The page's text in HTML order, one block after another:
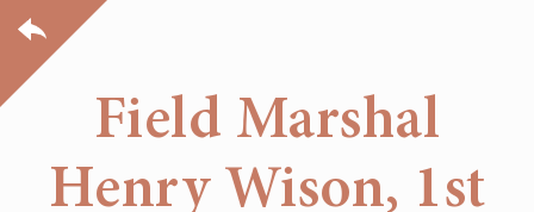
Field Marshal
Henry Wison, 1st